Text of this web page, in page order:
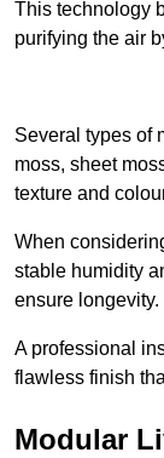
This technology
purifying the air
Several types of
moss, sheet
texture and
When
stable humidity
ensure longevity.
A professional
flawless finish
Modular